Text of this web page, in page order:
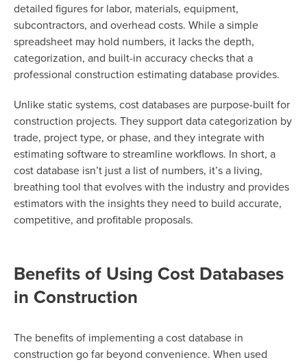
detailed figures for labor, materials, equipment,
subcontractors, and overhead costs. While a simple
spreadsheet may hold numbers, it lacks the depth,
categorization, and built-in accuracy checks that a
professional construction estimating database provides.
Unlike static systems, cost databases are purpose-built for
construction projects. They support data categorization by
trade, project type, or phase, and they integrate with
estimating software to streamline workflows. In short, a
cost database isn’t just a list of numbers, it’s a living,
breathing tool that evolves with the industry and provides
estimators with the insights they need to build accurate,
competitive, and profitable proposals.
Benefits of Using Cost Databases
in Construction
The benefits of implementing a cost database in
construction go far beyond convenience. When used